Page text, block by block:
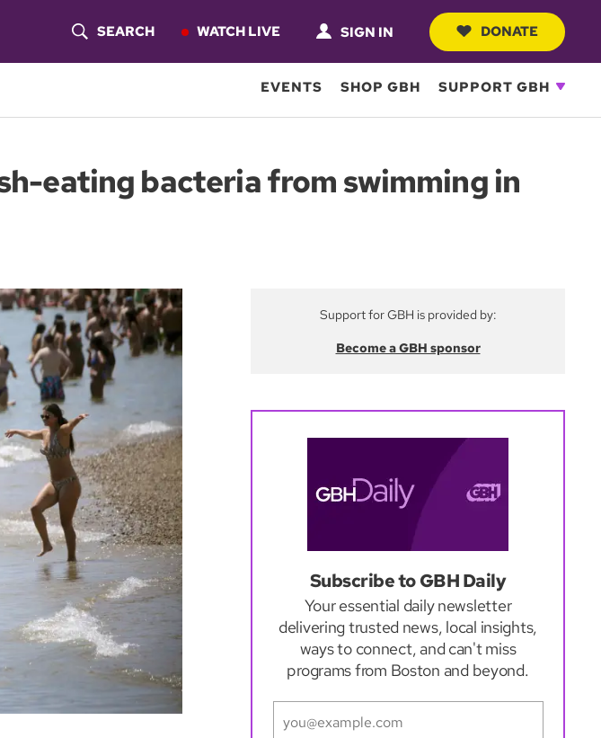
O
S
R
C
H
SEARCH WATCH LIVE SIGN IN DONATE
EVENTS SHOP GBH SUPPORT GBH
eating bacteria from swimming in
Support for GBH is provided by:
Become a GBH sponsor
Subscribe to GBH Daily
Your essential daily newsletter
delivering trusted news, local insights,
ways to connect, and can't miss
programs from Boston and beyond.